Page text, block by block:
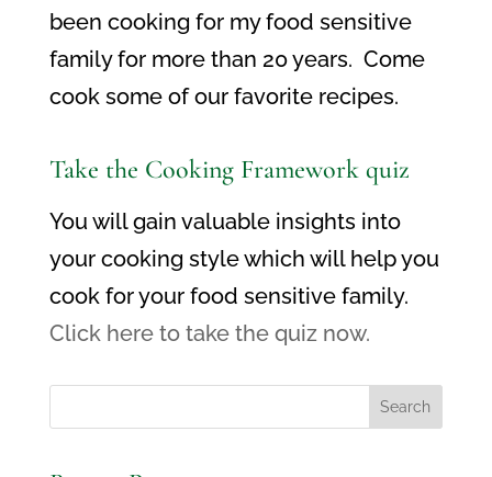
been cooking for my food sensitive
family for more than 20 years. Come
cook some of our favorite recipes.
Take the Cooking Framework quiz
You will gain valuable insights into
your cooking style which will help you
cook for your food sensitive family.
Click here to take the quiz now.